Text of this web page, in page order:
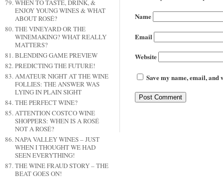
WHEN TO TASTE, DRINK, &
ENJOY YOUNG WINES & WHAT
ABOUT ROSÉ?
THE VINEYARD OR THE
WINEMAKING? WHAT REALLY
MATTERS?
BLENDING GAME PREVIEW
PREDICTING THE FUTURE!
AMATEUR NIGHT AT THE WINE
FOLLIES: THE ANSWER WAS
LYING IN PLAIN SIGHT
THE PERFECT WINE?
ATTENTION COSTCO WINE
SHOPPERS: WHEN IS A ROSÉ
NOT A ROSÉ?
NAPA VALLEY WINES – JUST
WHEN I THOUGHT WE HAD
SEEN EVERYTHING!
THE WINE FRAUD STORY – THE
BEAT GOES ON!
Name
Email
Website
Save my name, email,